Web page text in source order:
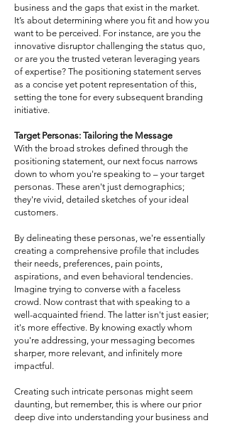
business and the gaps that exist in the market.
It’s about determining where you fit and how you
want to be perceived. For instance, are you the
innovative disruptor challenging the status quo,
or are you the trusted veteran leveraging years
of expertise? The positioning statement serves
as a concise yet potent representation of this,
setting the tone for every subsequent branding
initiative.
Target Personas: Tailoring the Message
With the broad strokes defined through the
positioning statement, our next focus narrows
down to whom you're speaking to – your target
personas. These aren't just demographics;
they're vivid, detailed sketches of your ideal
customers.
By delineating these personas, we're essentially
creating a comprehensive profile that includes
their needs, preferences, pain points,
aspirations, and even behavioral tendencies.
Imagine trying to converse with a faceless
crowd. Now contrast that with speaking to a
well-acquainted friend. The latter isn't just easier;
it's more effective. By knowing exactly whom
you're addressing, your messaging becomes
sharper, more relevant, and infinitely more
impactful.
Creating such intricate personas might seem
daunting, but remember, this is where our prior
deep dive into understanding your business and